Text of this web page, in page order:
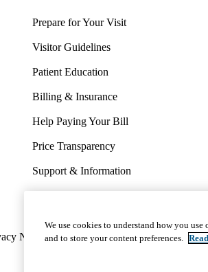
Prepare for Your Visit
Visitor Guidelines
Patient Education
Billing & Insurance
Help Paying Your Bill
Price Transparency
Support & Information
Wellness & Routine Care
Notice Nondiscrimination Report
We use cookies to understand how you
and to store your content preferences.